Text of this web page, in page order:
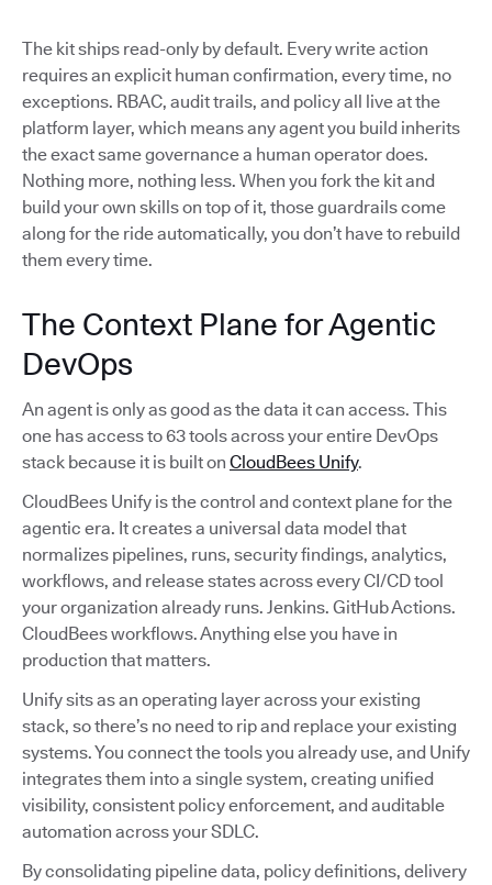
The kit ships read-only by default. Every write action
requires an explicit human confirmation, every time, no
exceptions. RBAC, audit trails, and policy all live at the
platform layer, which means any agent you build inherits
the exact same governance a human operator does.
Nothing more, nothing less. When you fork the kit and
build your own skills on top of it, those guardrails come
along for the ride automatically, you don’t have to rebuild
them every time.
The Context Plane for Agentic
DevOps
An agent is only as good as the data it can access. This
one has access to 63 tools across your entire DevOps
stack because it is built on CloudBees Unify.
CloudBees Unify is the control and context plane for the
agentic era. It creates a universal data model that
normalizes pipelines, runs, security findings, analytics,
workflows, and release states across every CI/CD tool
your organization already runs. Jenkins. GitHub Actions.
CloudBees workflows. Anything else you have in
production that matters.
Unify sits as an operating layer across your existing
stack, so there’s no need to rip and replace your existing
systems. You connect the tools you already use, and Unify
integrates them into a single system, creating unified
visibility, consistent policy enforcement, and auditable
automation across your SDLC.
By consolidating pipeline data, policy definitions, delivery